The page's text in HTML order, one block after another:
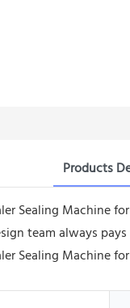
Products
Sealing
team always
Sealing